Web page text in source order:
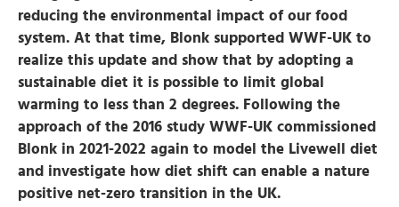
reducing the environmental impact of our food
system. At that time, Blonk supported WWF-UK to
realize this update and show that by adopting a
sustainable diet it is possible to limit global
warming to less than 2 degrees. Following the
approach of the 2016 study WWF-UK commissioned
Blonk in 2021-2022 again to model the Livewell diet
and investigate how diet shift can enable a nature
positive net-zero transition in the UK.